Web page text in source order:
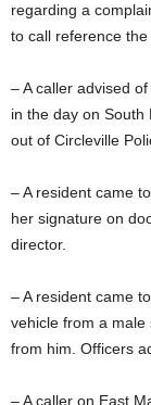
regarding a
to call reference
– A caller advised
in the day on South
out of Circleville
– A resident came
her signature on
director.
– A resident came
vehicle from a
from him. Officers
– A caller on East